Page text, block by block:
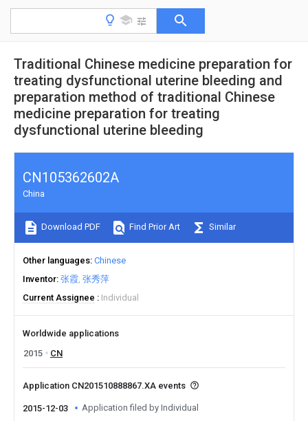
Traditional Chinese medicine preparation for
treating dysfunctional uterine bleeding and
preparation method of traditional Chinese
medicine preparation for treating
dysfunctional uterine bleeding
CN105362602A
China
Download PDF Find Prior Art Similar
Other languages Chinese
Inventor 张霞 张秀萍
Current Assignee
Individual
Worldwide applications
2015
CN
Application CN201510888867.XA events
2015-12-03 Application filed by Individual